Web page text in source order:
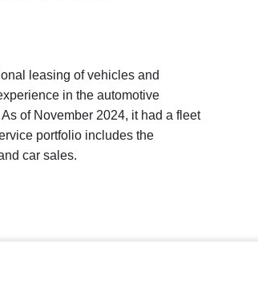
leasing of vehicles and
in the automotive
of November 2024, it had a fleet
portfolio includes the
car sales.